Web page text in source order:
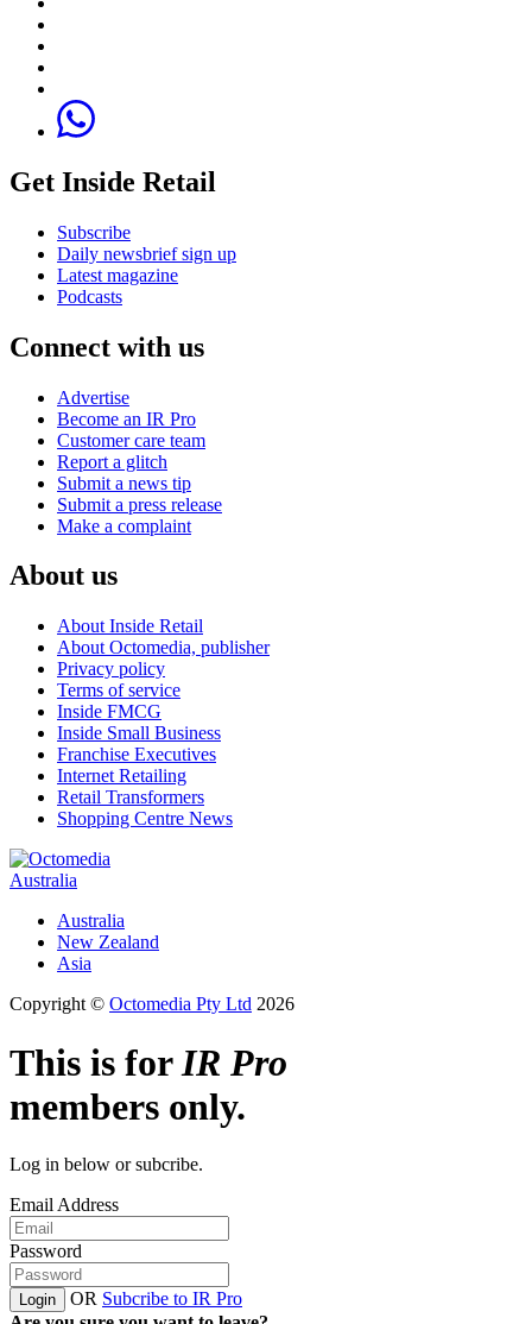
Get Inside Retail
Subscribe
Daily newsbrief sign up
Latest magazine
Podcasts
Connect with us
Advertise
Become an IR Pro
Customer care team
Report a glitch
Submit a news tip
Submit a press release
Make a complaint
About us
About Inside Retail
About Octomedia, publisher
Privacy policy
Terms of service
Inside FMCG
Inside Small Business
Franchise Executives
Internet Retailing
Retail Transformers
Shopping Centre News
Australia
Australia
New Zealand
Asia
Copyright © Octomedia Pty Ltd 2026
This is forIR Pro
members only.
Log in below or subcribe.
Email Address
Password
Login OR Subcribe to IR Pro